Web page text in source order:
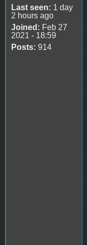
Last seen: 1 day
2 hours ago
Joined: Feb 27
2021 - 18:59
Posts: 914